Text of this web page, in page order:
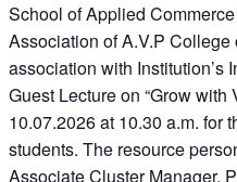
School of Applied
Association of A.V.P
association with Institution’s
Guest Lecture on “Grow
10.07.2026 at 10.30 a.m. for
students. The resource
Associate Cluster Manager,